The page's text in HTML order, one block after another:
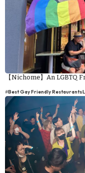
【Nichome】An LGBTQ
#Best Gay Friendly Restaurants